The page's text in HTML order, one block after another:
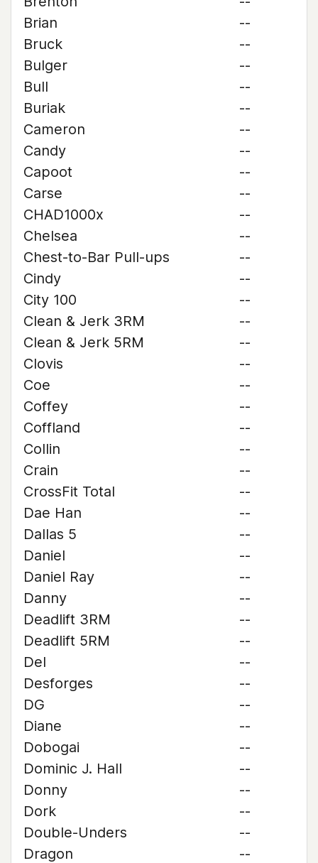
Brian
--
Bruck
--
Bulger
--
Bull
--
Buriak
--
Cameron
--
Candy
--
Capoot
--
Carse
--
CHAD1000x
--
Chelsea
--
Chest-to-Bar Pull-ups
--
Cindy
--
City 100
--
Clean & Jerk 3RM
--
Clean & Jerk 5RM
--
Clovis
--
Coe
--
Coffey
--
Coffland
--
Collin
--
Crain
--
CrossFit Total
--
Dae Han
--
Dallas 5
--
Daniel
--
Daniel Ray
--
Danny
--
Deadlift 3RM
--
Deadlift 5RM
--
Del
--
Desforges
--
DG
--
Diane
--
Dobogai
--
Dominic J. Hall
--
Donny
--
Dork
--
Double-Unders
--
Dragon
--